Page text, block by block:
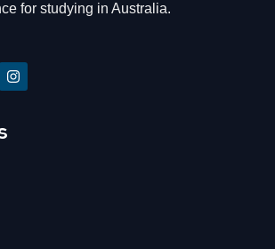
for studying in Australia.